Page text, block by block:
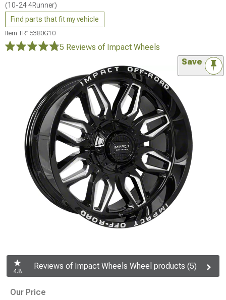
(10-24 4Runner)
Find parts that fit my vehicle
Item TR15380G10
5 Reviews of Impact Wheels
Save
4.8
Reviews of Impact Wheels Wheel products (5)
Our Price